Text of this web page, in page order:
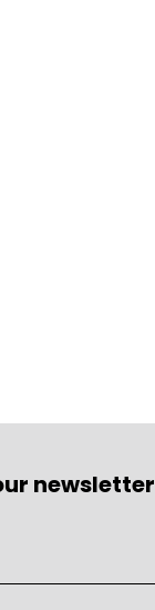
newsletter